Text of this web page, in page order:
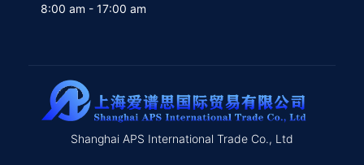
8:00 am - 17:00 am
Shanghai APS International Trade Co., Ltd